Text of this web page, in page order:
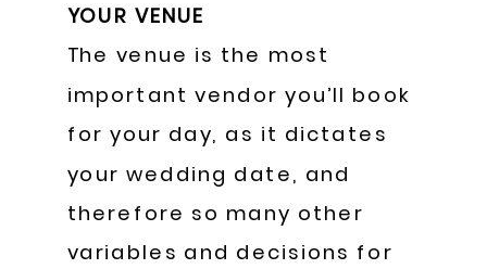
YOUR VENUE
The venue is the most
important vendor you’ll book
for your day, as it dictates
your wedding date, and
therefore so many other
variables and decisions for